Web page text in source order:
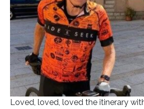
Loved, loved, loved the itinerary